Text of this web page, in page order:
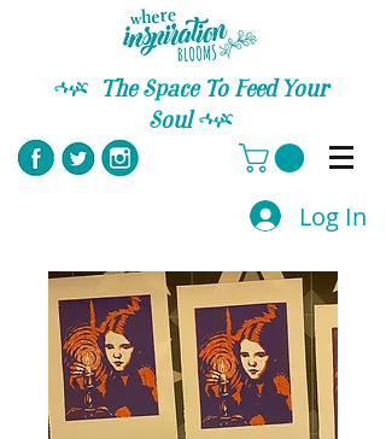
Log In
C
The Space To Feed Your
Soul C